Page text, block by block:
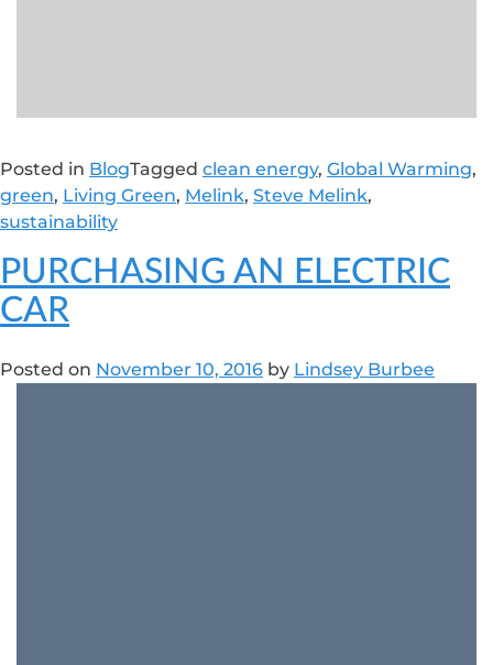
Posted in BlogTagged clean energy, Global Warming,
green, Living Green, Melink, Steve Melink,
sustainability
PURCHASING AN ELECTRIC
CAR
Posted on November 10, 2016 by Lindsey Burbee